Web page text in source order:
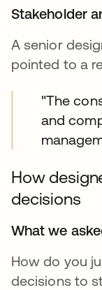
Stakeholder
A senior
pointed to a
"The
and
How
decisions
What we
How do you
decisions to